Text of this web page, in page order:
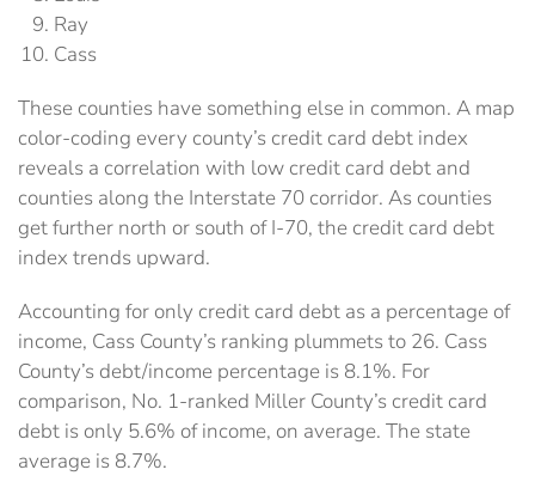
Ray
Cass
These counties have something else in common. A map
color-coding every county’s credit card debt index
reveals a correlation with low credit card debt and
counties along the Interstate 70 corridor. As counties
get further north or south of I-70, the credit card debt
index trends upward.
Accounting for only credit card debt as a percentage of
income, Cass County’s ranking plummets to 26. Cass
County’s debt/income percentage is 8.1%. For
comparison, No. 1-ranked Miller County’s credit card
debt is only 5.6% of income, on average. The state
average is 8.7%.